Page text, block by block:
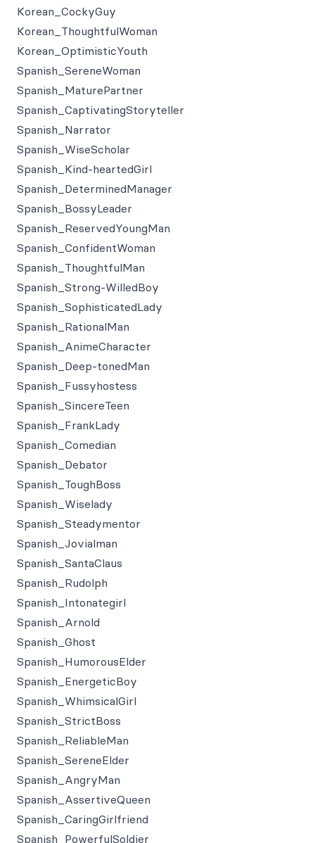
Korean_CockyGuy
Korean_ThoughtfulWoman
Korean_OptimisticYouth
Spanish_SereneWoman
Spanish_MaturePartner
Spanish_CaptivatingStoryteller
Spanish_Narrator
Spanish_WiseScholar
Spanish_Kind-heartedGirl
Spanish_DeterminedManager
Spanish_BossyLeader
Spanish_ReservedYoungMan
Spanish_ConfidentWoman
Spanish_ThoughtfulMan
Spanish_Strong-WilledBoy
Spanish_SophisticatedLady
Spanish_RationalMan
Spanish_AnimeCharacter
Spanish_Deep-tonedMan
Spanish_Fussyhostess
Spanish_SincereTeen
Spanish_FrankLady
Spanish_Comedian
Spanish_Debator
Spanish_ToughBoss
Spanish_Wiselady
Spanish_Steadymentor
Spanish_Jovialman
Spanish_SantaClaus
Spanish_Rudolph
Spanish_Intonategirl
Spanish_Arnold
Spanish_Ghost
Spanish_HumorousElder
Spanish_EnergeticBoy
Spanish_WhimsicalGirl
Spanish_StrictBoss
Spanish_ReliableMan
Spanish_SereneElder
Spanish_AngryMan
Spanish_AssertiveQueen
Spanish_CaringGirlfriend
Spanish_PowerfulSoldier